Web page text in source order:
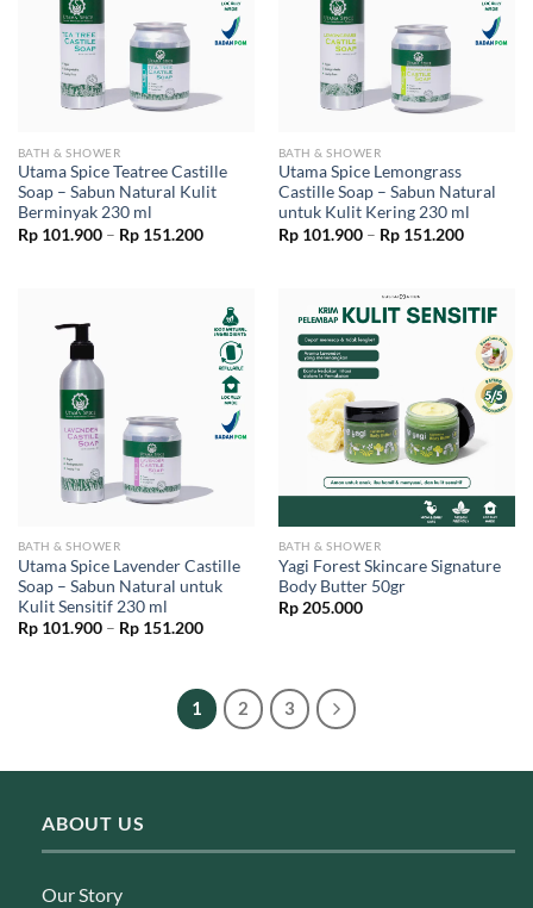
BATH & SHOWER
Utama Spice Teatree Castille
Soap – Sabun Natural Kulit
Berminyak 230 ml
Rp101.900 – Rp151.200Price
BATH & SHOWER
Utama Spice Lemongrass
Castille Soap – Sabun Natural
untuk Kulit Kering 230 ml
Rp101.900 – Rp151.200Price
BATH & SHOWER
Utama Spice Lavender Castille
Soap – Sabun Natural untuk
Kulit Sensitif 230 ml
Rp101.900 – Rp151.200Price
Rp 151.200
BATH & SHOWER
Yagi Forest Skincare Signature
Body Butter 50gr
Rp205.000
1 2 3
ABOUT US
Our Story